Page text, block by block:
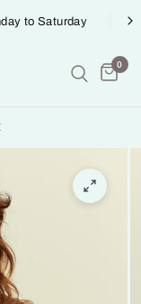
to Saturday
0